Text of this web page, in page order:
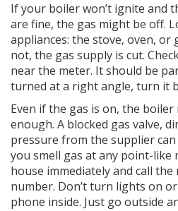
If your boiler won’t ignite and
are fine, the gas might be off.
appliances: the stove, oven, or
not, the gas supply is cut.
near the meter. It should be
turned at a right angle, turn it
Even if the gas is on, the
enough. A blocked gas valve,
pressure from the supplier
you smell gas at any point-like
house immediately and call
number. Don’t turn lights on
phone inside. Just go outside